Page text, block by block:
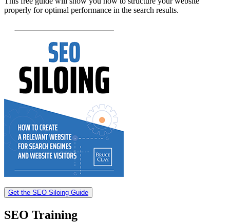
properly for optimal performance in the search results.
Get the SEO Siloing Guide
SEO Training